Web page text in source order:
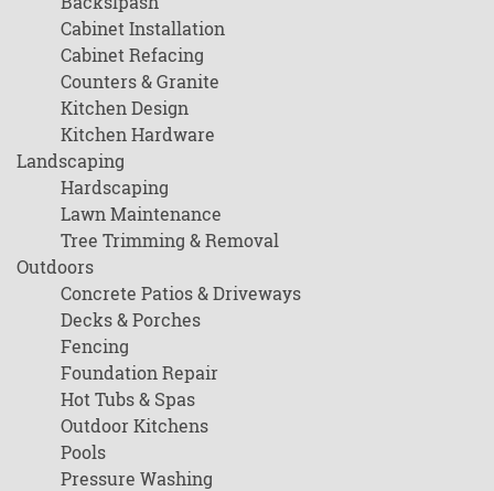
Cabinet Installation
Cabinet Refacing
Counters & Granite
Kitchen Design
Kitchen Hardware
Landscaping
Hardscaping
Lawn Maintenance
Tree Trimming & Removal
Outdoors
Concrete Patios & Driveways
Decks & Porches
Fencing
Foundation Repair
Hot Tubs & Spas
Outdoor Kitchens
Pools
Pressure Washing